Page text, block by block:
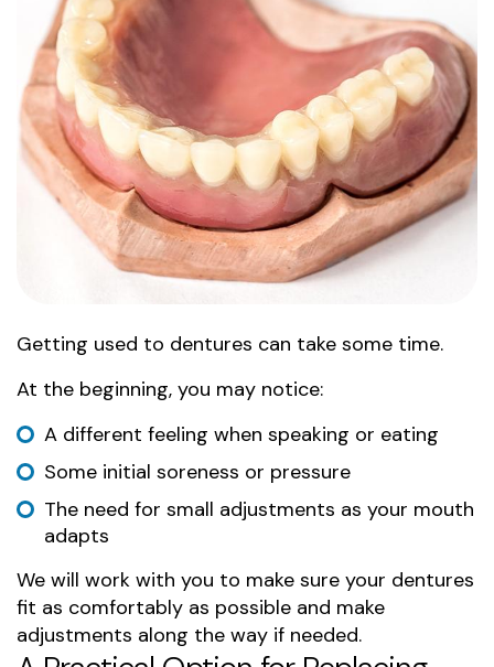
Getting used to dentures can take some time.
At the beginning, you may notice:
A different feeling when speaking or eating
Some initial soreness or pressure
The need for small adjustments as your mouth
adapts
We will work with you to make sure your dentures
fit as comfortably as possible and make
adjustments along the way if needed.